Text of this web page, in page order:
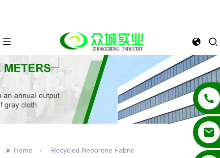
>> Home Recycled Neoprene Fabric